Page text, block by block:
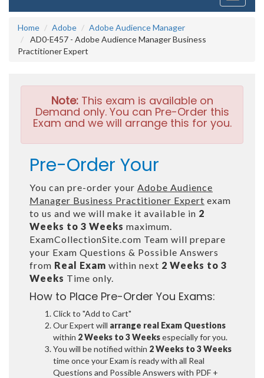
Home
Adobe
Adobe Audience Manager
AD0-E457 - Adobe Audience Manager Business
Practitioner Expert
Note:This exam is available on
Demand only. You can Pre-Order this
Exam and we will arrange this for you.
Pre-Order Your
You can pre-order your Adobe Audience
Manager Business Practitioner Expert exam
to us and we will make it available in 2
Weeks to 3 Weeks maximum.
ExamCollectionSite.com Team will prepare
your Exam Questions & Possible Answers
from Real Exam within next 2 Weeks to 3
Weeks Time only.
How to Place Pre-Order You Exams:
Click to "Add to Cart"
Our Expert will arrange real Exam Questions
within 2 Weeks to 3 Weeksespecially for you.
You will be notified within 2 Weeks to 3 Weeks
time once your Exam is ready with all Real
Questions and Possible Answers with PDF +